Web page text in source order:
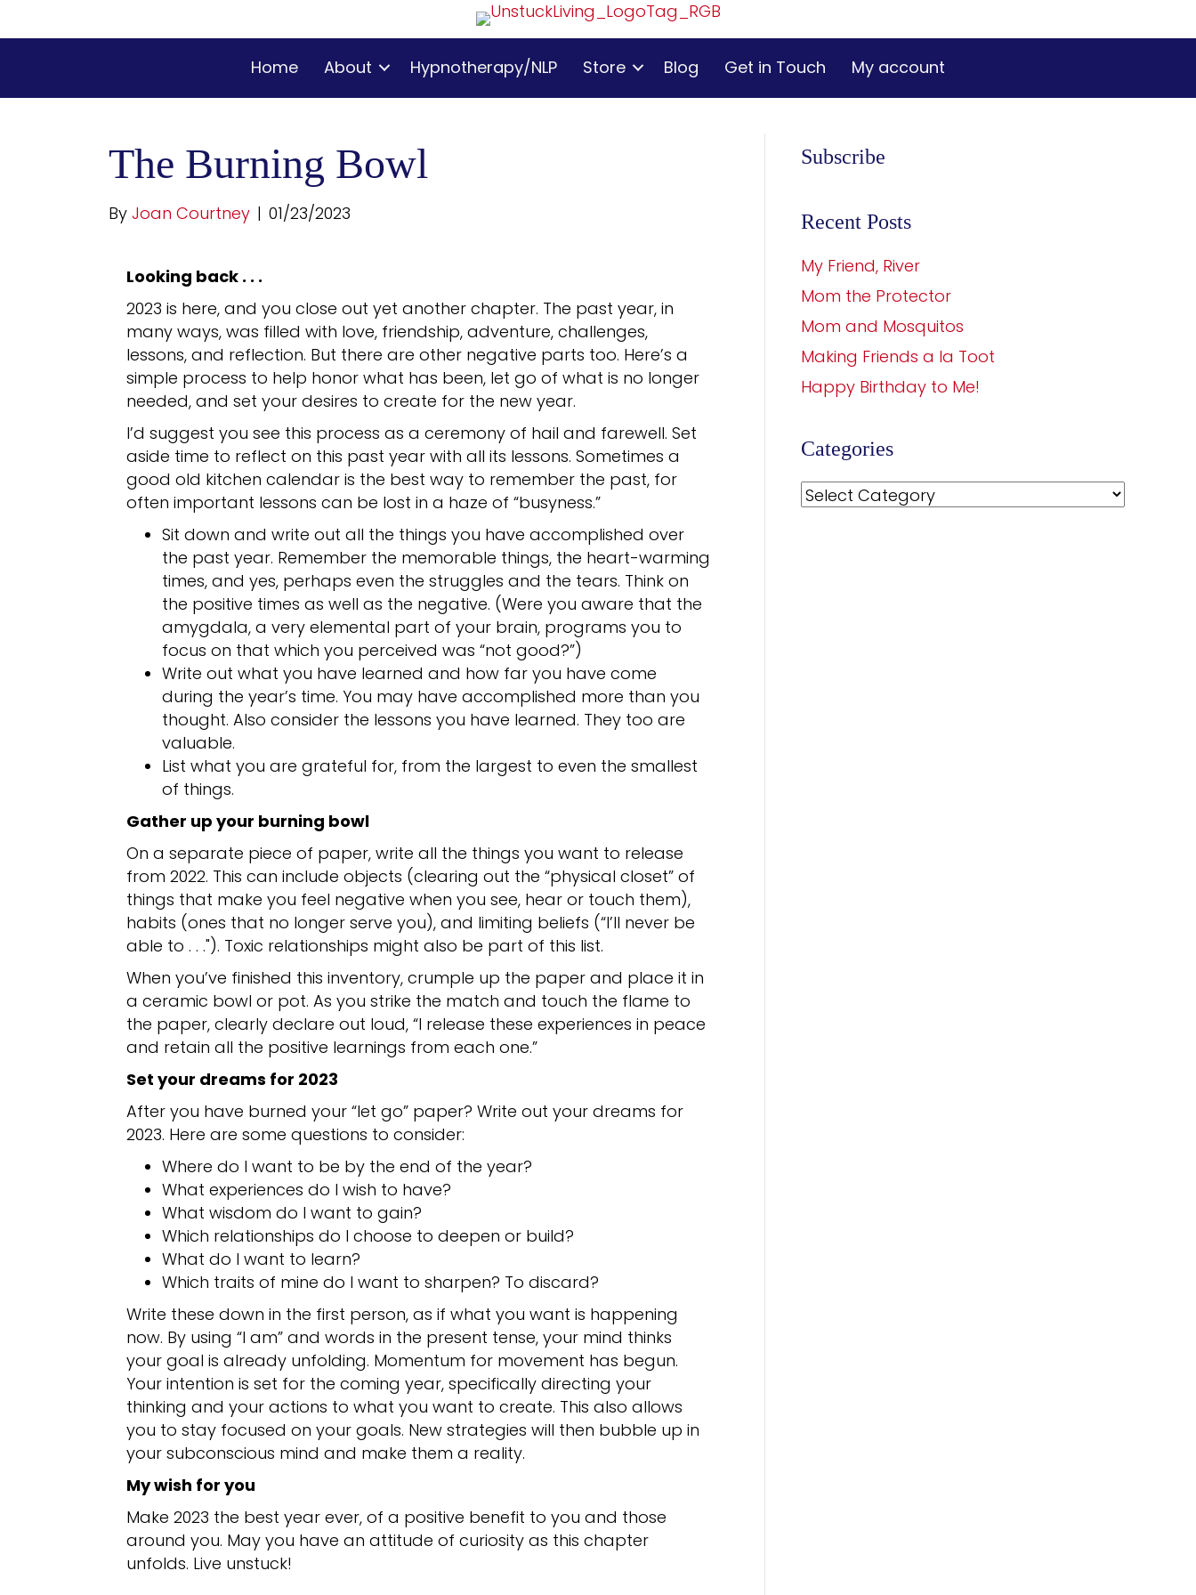
Home About Hypnotherapy/NLP Store Blog Get in Touch My account
The Burning Bowl
By Joan Courtney | 01/23/2023
Looking back . . .
2023 is here, and you close out yet another chapter. The past year, in
many ways, was filled with love, friendship, adventure, challenges,
lessons, and reflection. But there are other negative parts too. Here’s a
simple process to help honor what has been, let go of what is no longer
needed, and set your desires to create for the new year.
I’d suggest you see this process as a ceremony of hail and farewell. Set
aside time to reflect on this past year with all its lessons. Sometimes a
good old kitchen calendar is the best way to remember the past, for
often important lessons can be lost in a haze of “busyness.”
Sit down and write out all the things you have accomplished over
the past year. Remember the memorable things, the heart-warming
times, and yes, perhaps even the struggles and the tears. Think on
the positive times as well as the negative. (Were you aware that the
amygdala, a very elemental part of your brain, programs you to
focus on that which you perceived was “not good?”)
Write out what you have learned and how far you have come
during the year’s time. You may have accomplished more than you
thought. Also consider the lessons you have learned. They too are
valuable.
List what you are grateful for, from the largest to even the smallest
of things.
Gather up your burning bowl
On a separate piece of paper, write all the things you want to release
from 2022. This can include objects (clearing out the “physical closet” of
things that make you feel negative when you see, hear or touch them),
habits (ones that no longer serve you), and limiting beliefs (“I’ll never be
able to . . ."). Toxic relationships might also be part of this list.
When you’ve finished this inventory, crumple up the paper and place it in
a ceramic bowl or pot. As you strike the match and touch the flame to
the paper, clearly declare out loud, “I release these experiences in peace
and retain all the positive learnings from each one.”
Set your dreams for 2023
After you have burned your “let go” paper? Write out your dreams for
2023. Here are some questions to consider:
Where do I want to be by the end of the year?
What experiences do I wish to have?
What wisdom do I want to gain?
Which relationships do I choose to deepen or build?
What do I want to learn?
Which traits of mine do I want to sharpen? To discard?
Write these down in the first person, as if what you want is happening
now. By using “I am” and words in the present tense, your mind thinks
your goal is already unfolding. Momentum for movement has begun.
Your intention is set for the coming year, specifically directing your
thinking and your actions to what you want to create. This also allows
you to stay focused on your goals. New strategies will then bubble up in
your subconscious mind and make them a reality.
My wish for you
Make 2023 the best year ever, of a positive benefit to you and those
around you. May you have an attitude of curiosity as this chapter
unfolds. Live unstuck!
Subscribe
Recent Posts
My Friend, River
Mom the Protector
Mom and Mosquitos
Making Friends a la Toot
Happy Birthday to Me!
Categories
Categories